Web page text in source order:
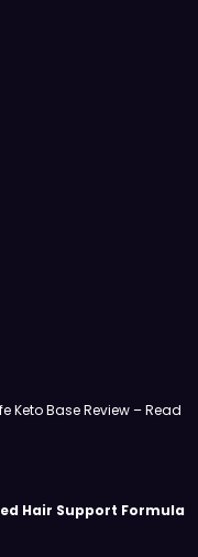
Keto Base Review – Read
Hair Support Formula